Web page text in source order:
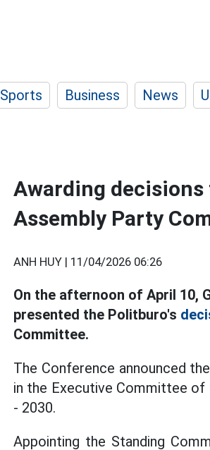
Sports Business News
Awarding
Assembly Party
ANH HUY | 11/04/2026 06:26
On the afternoon of April 10,
presented the Politburo's
Committee.
The Conference announced
in the Executive Committee
- 2030.
Appointing the Standing